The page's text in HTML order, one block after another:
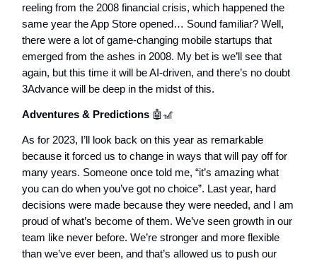
reeling from the 2008 financial crisis, which happened the
same year the App Store opened… Sound familiar? Well,
there were a lot of game-changing mobile startups that
emerged from the ashes in 2008. My bet is we’ll see that
again, but this time it will be AI-driven, and there’s no doubt
3Advance will be deep in the midst of this.
Adventures & Predictions 🤖🎢
As for 2023, I’ll look back on this year as remarkable
because it forced us to change in ways that will pay off for
many years. Someone once told me, “it’s amazing what
you can do when you’ve got no choice”. Last year, hard
decisions were made because they were needed, and I am
proud of what’s become of them. We’ve seen growth in our
team like never before. We’re stronger and more flexible
than we’ve ever been, and that’s allowed us to push our